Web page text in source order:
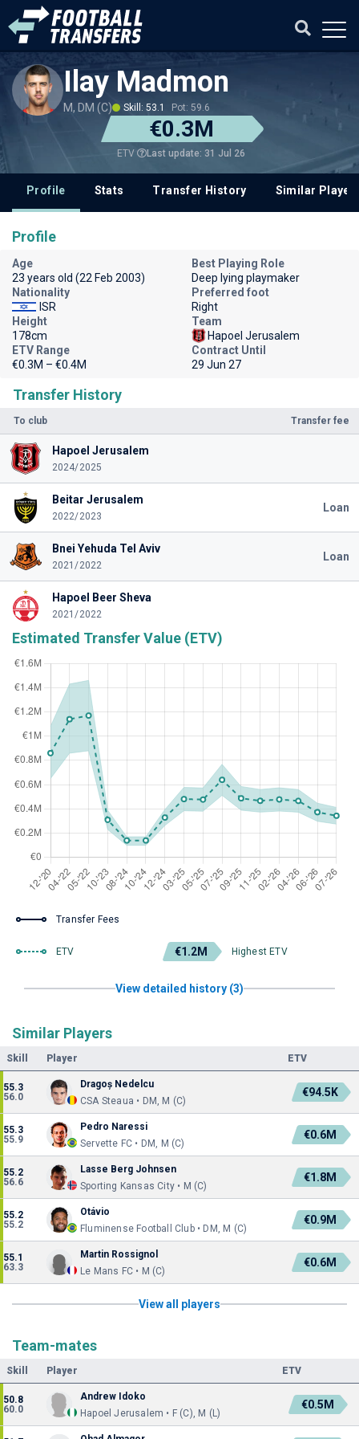
Ilay Madmon
M, DM (C) Skill: 53.1 Pot: 59.6
€0.3M
ETV Last update: 31 Jul 26
Profile Stats Transfer History Similar
Transfer History
To club Transfer fee
Hapoel Jerusalem
2024/2025
Beitar Jerusalem
2022/2023
Loan
Bnei Yehuda Tel Aviv
2021/2022
Loan
Hapoel Beer Sheva
2021/2022
Estimated Transfer Value (ETV)
Transfer Fees
ETV €1.2M Highest ETV
View detailed history (3)
Similar Players
Skill Player ETV
55.3
56.0
Dragoș Nedelcu
CSA Steaua • DM, M (C)
€94.5K
55.3
55.9
Pedro Naressi
Servette FC • DM, M (C)
€0.6M
55.2
56.6
Lasse Berg Johnsen
Sporting Kansas City • M (C)
€1.8M
55.2
55.2
Otávio
Fluminense Football Club • DM, M (C)
€0.9M
55.1
63.3
Martin Rossignol
Le Mans FC • M (C)
€0.6M
View all players
Team-mates
Skill Player ETV
50.8
60.0
Andrew Idoko
Hapoel Jerusalem • F (C), M (L)
€0.5M
Profile
Age
23 years old (22 Feb 2003)
Best Playing Role
Deep lying playmaker
Nationality
ISR
Preferred foot
Right
Height
178cm
Team
Hapoel Jerusalem
ETV Range
€0.3M – €0.4M
Contract Until
29 Jun 27